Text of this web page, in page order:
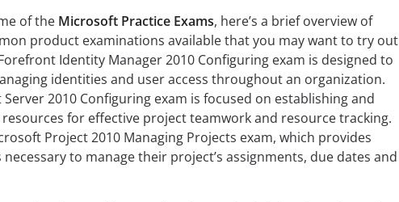
of the Microsoft Practice Exams, here’s a brief overview of
product examinations available that you may want to try out
Identity Manager 2010 Configuring exam is designed to
identities and user access throughout an organization.
2010 Configuring exam is focused on establishing and
for effective project teamwork and resource tracking.
Project 2010 Managing Projects exam, which provides
to manage their project’s assignments, due dates and